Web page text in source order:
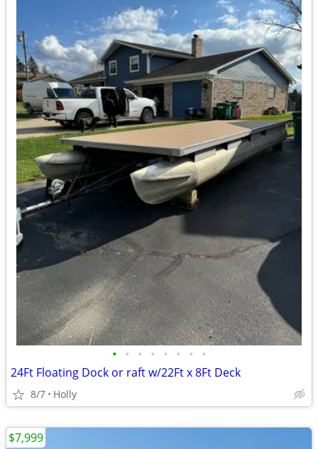
• • • • • • • •
24Ft Floating Dock or raft w/22Ft x 8Ft Deck
8/7 Holly
$7,999